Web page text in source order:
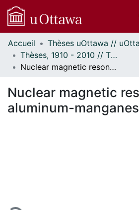
Communautés
et collections
Parcourir
À propos
Accueil
Thèses, 1910 - 2010 // Theses, 1910 - 2010
Nuclear magnetic resonance in aluminum-manganese alloys.
Nuclear magnetic
aluminum-